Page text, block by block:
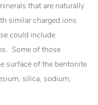
that are naturally
similar charged ions
could include
Some of those
surface of the bentonite
silica, sodium,